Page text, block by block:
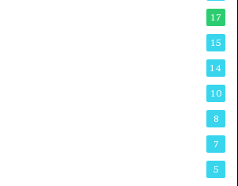
17
15
14
10
8
7
5